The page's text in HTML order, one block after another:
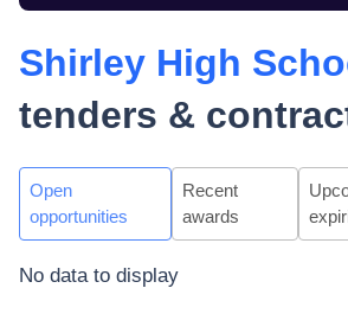
Shirley High
tenders &
Open
opportunities
Recent
awards
No data to display